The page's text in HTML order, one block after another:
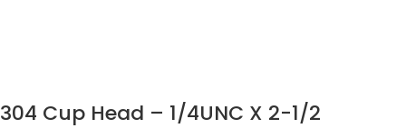
304 Cup Head – 1/4UNC X 2-1/2